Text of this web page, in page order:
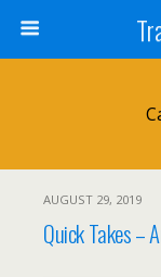
AUGUST 29, 2019
Quick Takes –